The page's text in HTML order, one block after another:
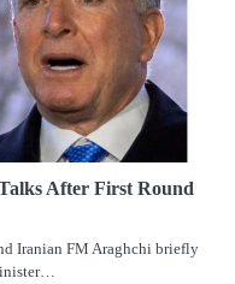
After First Round
Iranian FM Araghchi briefly